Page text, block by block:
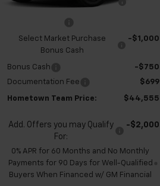
In Transit
Savings
Select Market Purchase
Bonus Cash
-$1,000
Bonus Cash
-$750
Documentation Fee
$699
Hometown Team Price: $44,555
Add. Offers you may Qualify
For:
-$2,000
0% APR for 60 Months and No Monthly
Payments for 90 Days for Well-Qualified
Buyers When Financed w/ GM Financial